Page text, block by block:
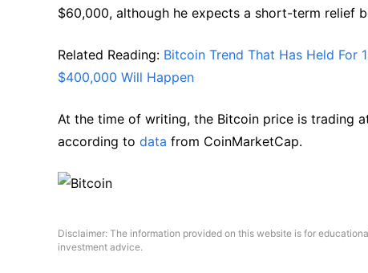
$60,000, although he expects a short-term relief
Related Reading: Bitcoin Trend That Has Held For
$400,000 Will Happen
At the time of writing, the Bitcoin price is trading
according to data from CoinMarketCap.
Disclaimer: The information provided on this website is for
investment advice.